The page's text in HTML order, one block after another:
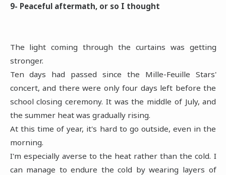
9- Peaceful aftermath, or so I thought
The light coming through the curtains was getting
stronger.
Ten days had passed since the Mille-Feuille Stars'
concert, and there were only four days left before the
school closing ceremony. It was the middle of July, and
the summer heat was gradually rising.
At this time of year, it's hard to go outside, even in the
morning.
I'm especially averse to the heat rather than the cold. I
can manage to endure the cold by wearing layers of